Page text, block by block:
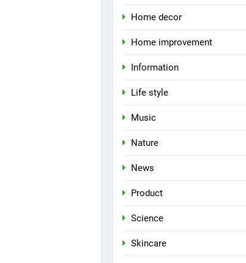
Home decor
Home improvement
Information
Life style
Music
Nature
News
Product
Science
Skincare